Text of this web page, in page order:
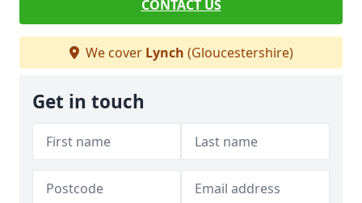
CONTACT US
We cover Lynch (Gloucestershire)
Get in touch